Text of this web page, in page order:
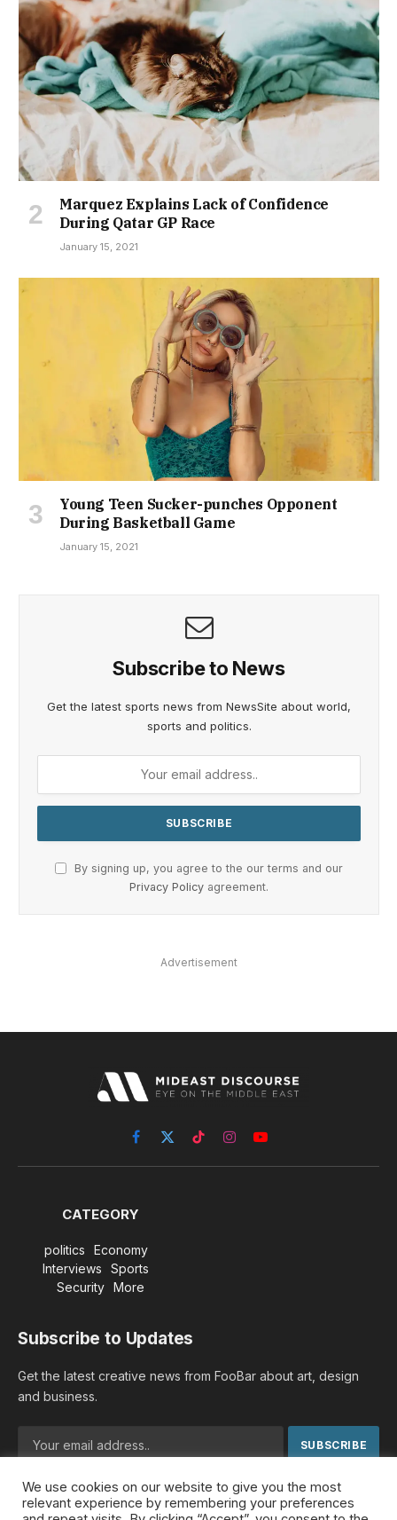
Marquez Explains Lack of Confidence
During Qatar GP Race
January 15, 2021
Young Teen Sucker-punches Opponent
During Basketball Game
January 15, 2021
Subscribe to News
Get the latest sports news from NewsSite about world,
sports and politics.
By signing up, you agree to the our terms and our
Privacy Policy agreement.
Advertisement
Facebook
X
(Twitter)
TikTokInstagramYouTube
CATEGORY
politics
Economy
Interviews
Sports
Security
More
Subscribe to Updates
Get the latest creative news from FooBar about art, design
and business.
By signing up, you agree to the our terms and our Privacy
Policyagreement.
We use cookies on our website to give you the most
relevant experience by remembering your preferences